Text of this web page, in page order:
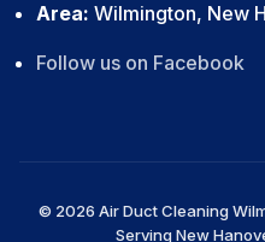
Area: Wilmington, New
Follow us on Facebook
© 2026 Air Duct Cleaning
Serving New